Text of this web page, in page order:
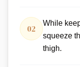
02
While
squeeze
thigh.